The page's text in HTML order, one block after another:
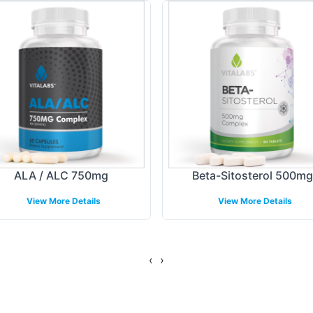
your focus is on the local market or
precision and speed, ensuring your brand
Models
clients, Vitalabs provides flexible fulfillment and
logistics network ensures efficient
to retail partners. By managing these backend
ALA / ALC 750mg
View More Details
Beta-Sitosterol 500mg
View More Details
‹ ›